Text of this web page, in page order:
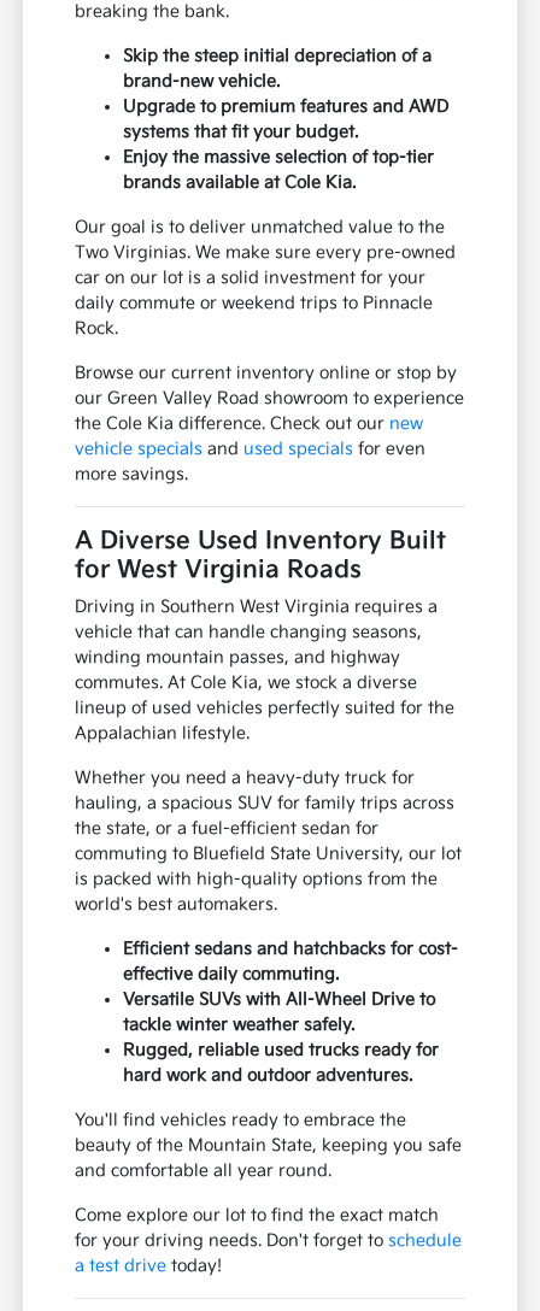
breaking the bank.
Skip the steep initial depreciation of a
brand-new vehicle.
Upgrade to premium features and AWD
systems that fit your budget.
Enjoy the massive selection of top-tier
brands available at Cole Kia.
Our goal is to deliver unmatched value to the
Two Virginias. We make sure every pre-owned
car on our lot is a solid investment for your
daily commute or weekend trips to Pinnacle
Rock.
Browse our current inventory online or stop by
our Green Valley Road showroom to experience
the Cole Kia difference. Check out our new
vehicle specials and used specials for even
more savings.
A Diverse Used Inventory Built
for West Virginia Roads
Driving in Southern West Virginia requires a
vehicle that can handle changing seasons,
winding mountain passes, and highway
commutes. At Cole Kia, we stock a diverse
lineup of used vehicles perfectly suited for the
Appalachian lifestyle.
Whether you need a heavy-duty truck for
hauling, a spacious SUV for family trips across
the state, or a fuel-efficient sedan for
commuting to Bluefield State University, our lot
is packed with high-quality options from the
world's best automakers.
Efficient sedans and hatchbacks for cost-
effective daily commuting.
Versatile SUVs with All-Wheel Drive to
tackle winter weather safely.
Rugged, reliable used trucks ready for
hard work and outdoor adventures.
You'll find vehicles ready to embrace the
beauty of the Mountain State, keeping you safe
and comfortable all year round.
Come explore our lot to find the exact match
for your driving needs. Don't forget toschedule
a test drive today!